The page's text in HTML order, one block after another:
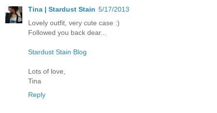
Tina | Stardust Stain 5/17/2013
Lovely outfit, very cute case :)
Followed you back dear...
Stardust Stain Blog
Lots of love,
Tina
Reply